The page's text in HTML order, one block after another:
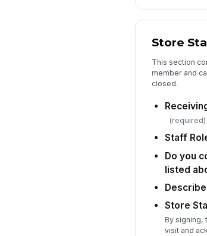
Store
This section
member and
closed.
(required)
Staff
Do you
listed
Store
By signing,
visit and